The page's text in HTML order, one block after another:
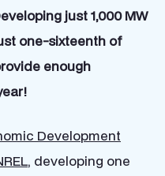
just 1,000 MW
one-sixteenth of
enough
Development
, developing one